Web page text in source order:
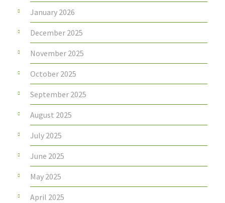
January 2026
December 2025
November 2025
October 2025
September 2025
August 2025
July 2025
June 2025
May 2025
April 2025